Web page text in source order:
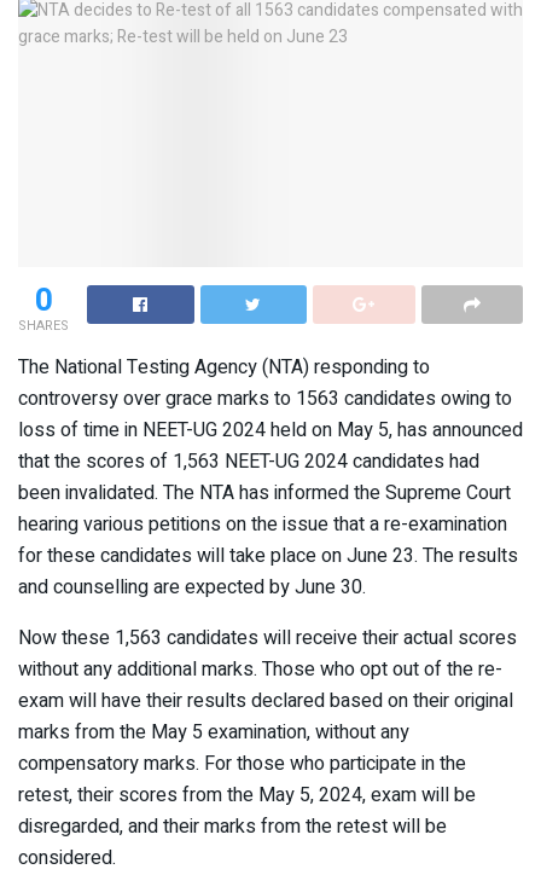
0
SHARES
The National Testing Agency (NTA) responding to
controversy over grace marks to 1563 candidates owing to
loss of time in NEET-UG 2024 held on May 5, has announced
that the scores of 1,563 NEET-UG 2024 candidates had
been invalidated. The NTA has informed the Supreme Court
hearing various petitions on the issue that a re-examination
for these candidates will take place on June 23. The results
and counselling are expected by June 30.
Now these 1,563 candidates will receive their actual scores
without any additional marks. Those who opt out of the re-
exam will have their results declared based on their original
marks from the May 5 examination, without any
compensatory marks. For those who participate in the
retest, their scores from the May 5, 2024, exam will be
disregarded, and their marks from the retest will be
considered.